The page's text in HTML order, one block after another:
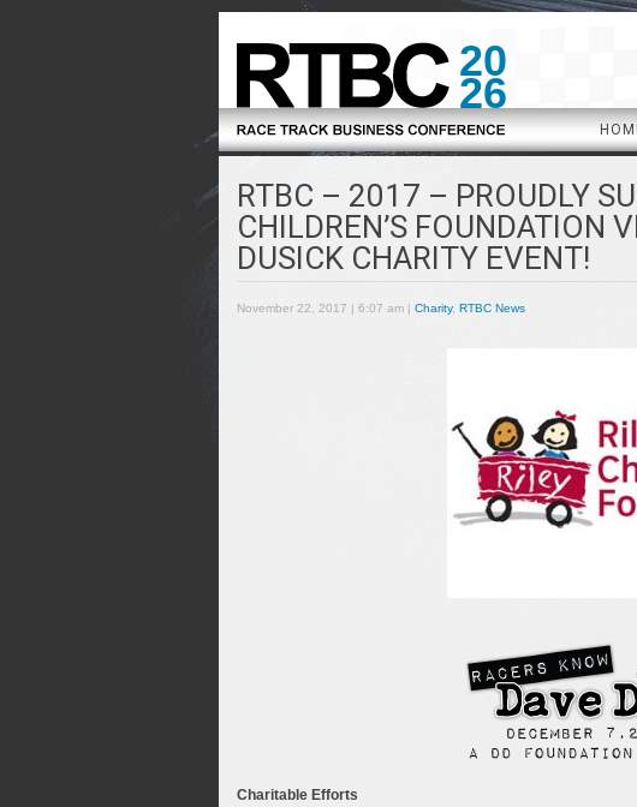
20
26
RTBC – 2017 – PROUDLY
CHILDREN’S FOUNDATION
DUSICK CHARITY EVENT!
November 22, 2017 | 6:07 am | Charity, RTBC News
Charitable Efforts